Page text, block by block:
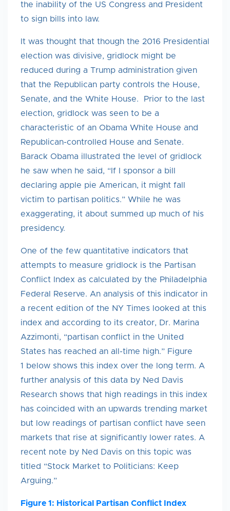
the inability of the US Congress and President
to sign bills into law.
It was thought that though the 2016 Presidential
election was divisive, gridlock might be
reduced during a Trump administration given
that the Republican party controls the House,
Senate, and the White House. Prior to the last
election, gridlock was seen to be a
characteristic of an Obama White House and
Republican-controlled House and Senate.
Barack Obama illustrated the level of gridlock
he saw when he said, “If I sponsor a bill
declaring apple pie American, it might fall
victim to partisan politics.” While he was
exaggerating, it about summed up much of his
presidency.
One of the few quantitative indicators that
attempts to measure gridlock is the Partisan
Conflict Index as calculated by the Philadelphia
Federal Reserve. An analysis of this indicator in
a recent edition of the NY Times looked at this
index and according to its creator, Dr. Marina
Azzimonti, “partisan conflict in the United
States has reached an all-time high.” Figure
1 below shows this index over the long term. A
further analysis of this data by Ned Davis
Research shows that high readings in this index
has coincided with an upwards trending market
but low readings of partisan conflict have seen
markets that rise at significantly lower rates. A
recent note by Ned Davis on this topic was
titled “Stock Market to Politicians: Keep
Arguing.”
Figure 1: Historical Partisan Conflict Index